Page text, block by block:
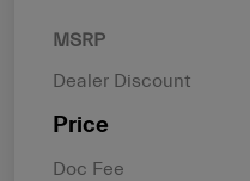
MSRP
Dealer Discount
Price
Doc Fee